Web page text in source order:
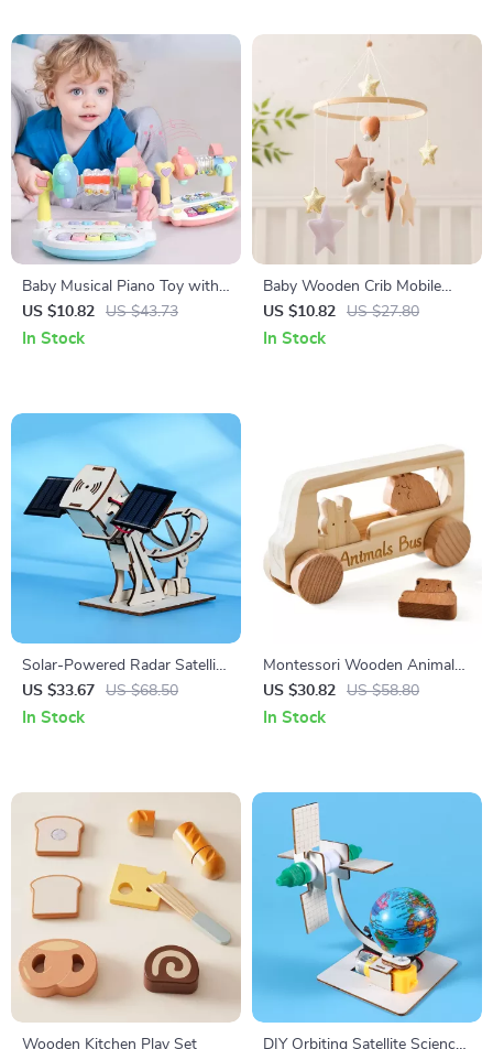
Baby Musical Piano Toy with
Lights & Sounds –
Educational Keyboard for
US $10.82 US $43.73
In Stock
Baby Wooden Crib Mobile
with Soft Felt Rabbit & Star
Rattles – Montessori Toy
US $10.82 US $27.80
In Stock
Solar-Powered Radar Satellite
Science Kit for Kids STEM
Learning
US $33.67 US $68.50
In Stock
Montessori Wooden Animal
Bus Toy for Baby Finger
Movement & Early Learning
US $30.82 US $58.80
In Stock
Wooden Kitchen Play Set
DIY Orbiting Satellite Science